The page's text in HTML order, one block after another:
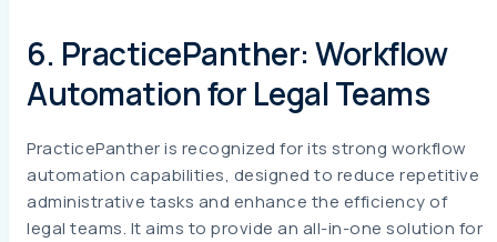
6. PracticePanther: Workflow
Automation for Legal Teams
PracticePanther is recognized for its strong workflow
automation capabilities, designed to reduce repetitive
administrative tasks and enhance the efficiency of
legal teams. It aims to provide an all-in-one solution for